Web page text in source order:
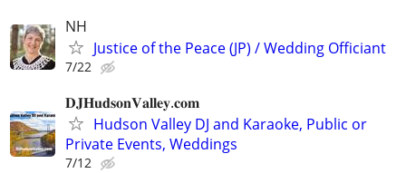
NH
Justice of the Peace (JP) / Wedding Officiant
7/22
𝐃𝐉𝐇𝐮𝐝𝐬𝐨𝐧𝐕𝐚𝐥𝐥𝐞𝐲.𝐜𝐨𝐦
Hudson Valley DJ and Karaoke, Public or
Private Events, Weddings
7/12